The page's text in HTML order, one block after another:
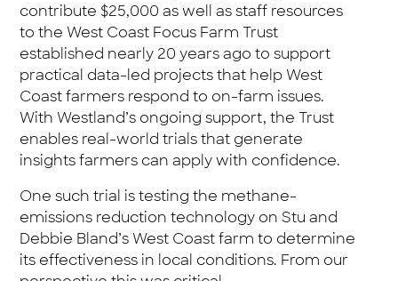
contribute $25,000 as well as staff resources
to the West Coast Focus Farm Trust
established nearly 20 years ago to support
practical data-led projects that help West
Coast farmers respond to on-farm issues.
With Westland’s ongoing support, the Trust
enables real-world trials that generate
insights farmers can apply with confidence.
One such trial is testing the methane-
emissions reduction technology on Stu and
Debbie Bland’s West Coast farm to determine
its effectiveness in local conditions. From our